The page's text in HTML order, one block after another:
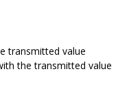
transmitted value
the transmitted value